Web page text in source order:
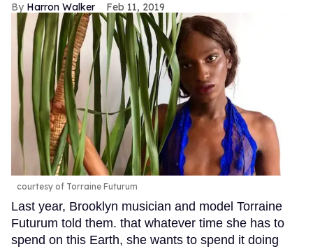
Harron Walker Feb 11, 2019
courtesy of Torraine Futurum
Last year, Brooklyn musician and model Torraine
Futurum told them. that whatever time she has to
spend on this Earth, she wants to spend it doing